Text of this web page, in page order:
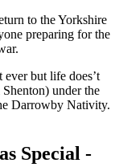
to the Yorkshire
preparing for the
ever but life does’t
under the
Darrowby Nativity.
Special -